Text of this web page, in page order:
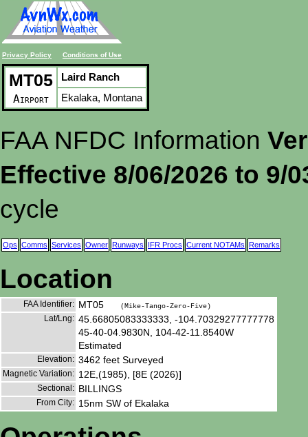
Privacy Policy Conditions of Use
MT05
Airport
Laird Ranch
Ekalaka, Montana
FAA NFDC Information
Effective 8/06/2026 to 9/
cycle
Ops Comms Services Owner Runways IFR Procs Current NOTAMs Remarks
Location
FAA Identifier: MT05 (Mike-Tango-Zero-Five)
Lat/Lng: 45.66805083333333, -104.70329277777778
45-40-04.9830N, 104-42-11.8540W
Estimated
Elevation: 3462 feet Surveyed
Magnetic Variation: 12E,(1985), [8E (2026)]
Sectional: BILLINGS
From City: 15nm SW of Ekalaka